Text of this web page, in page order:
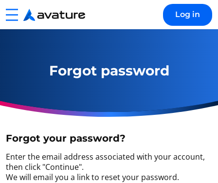
Log in
Forgot password
Forgot your password?
Enter the email address associated with your account,
then click "Continue".
We will email you a link to reset your password.